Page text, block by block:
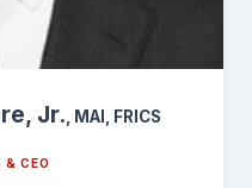
Jr. , MAI, FRICS
& CEO